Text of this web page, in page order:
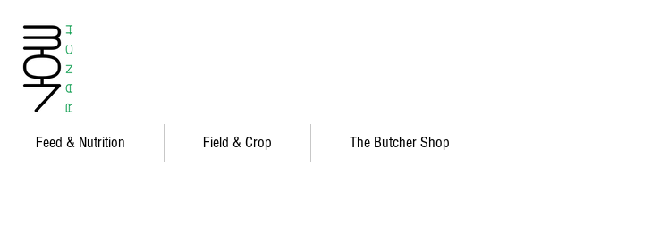
Feed & Nutrition Field & Crop The Butcher Shop